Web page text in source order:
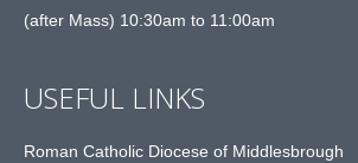
(after Mass) 10:30am to 11:00am
USEFUL LINKS
Roman Catholic Diocese of Middlesbrough